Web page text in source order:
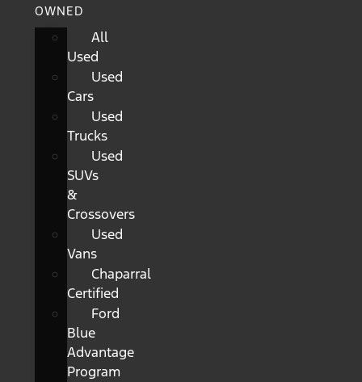
OWNED
All
Used
Used
Cars
Used
Trucks
Used
SUVs
&
Crossovers
Used
Vans
Chaparral
Certified
Ford
Blue
Advantage
Program